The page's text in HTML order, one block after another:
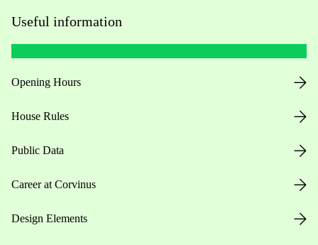
Useful information
Opening Hours
House Rules
Public Data
Career at Corvinus
Design Elements